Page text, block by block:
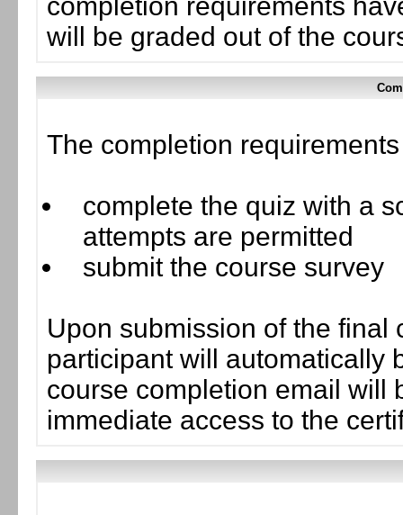
will be graded out of the
The completion
complete the quiz with a
attempts are permitted
submit the course survey
Upon submission of the final
participant will automatically
course completion email will
immediate access to the